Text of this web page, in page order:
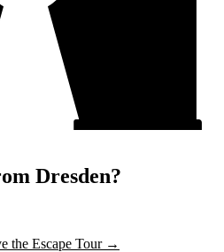
Dresden?
the Escape Tour →